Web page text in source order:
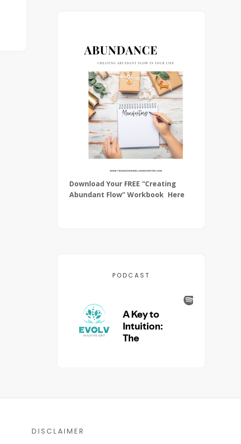
Download Your FREE “Creating
Abundant Flow” Workbook Here
PODCAST
DISCLAIMER